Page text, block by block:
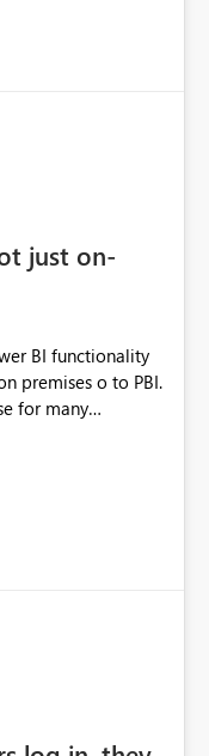
and filter out
just on-
BI functionality
premises o to PBI.
for many
reduce the